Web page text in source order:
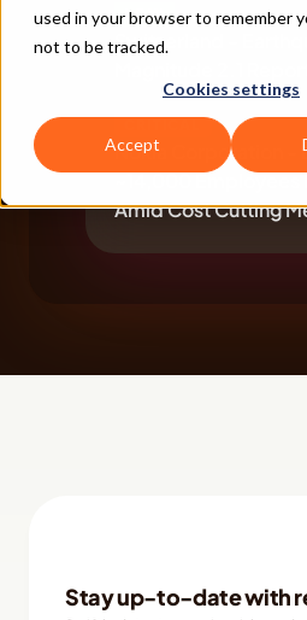
used in your browser to remember
not to be tracked.
Cookies settings
Accept
Nokia Corporation -
~14,000 Employees
Amid Cost Cutting
LOW
Switzerland -
Stay up-to-date with